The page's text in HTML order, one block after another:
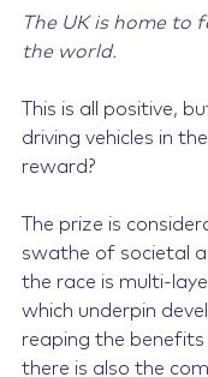
The UK is home to
the world.
This is all positive,
driving vehicles in
reward?
The prize is
swathe of societal
the race is multi-
which underpin
reaping the
there is also the